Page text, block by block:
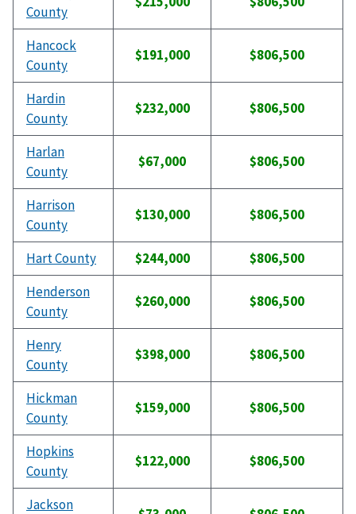
County
Hancock
County
$191,000 $806,500
Hardin
County
$232,000 $806,500
Harlan
County
$67,000 $806,500
Harrison
County
$130,000 $806,500
Hart County $244,000
$806,500
Henderson
County
$260,000 $806,500
Henry
County
$398,000 $806,500
Hickman
County
$159,000 $806,500
Hopkins
County
$122,000 $806,500
Jackson